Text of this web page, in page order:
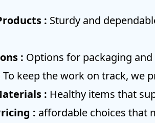
: Sturdy and
: Options for packaging
To keep the work on track, we
: Healthy items that
: affordable choices that